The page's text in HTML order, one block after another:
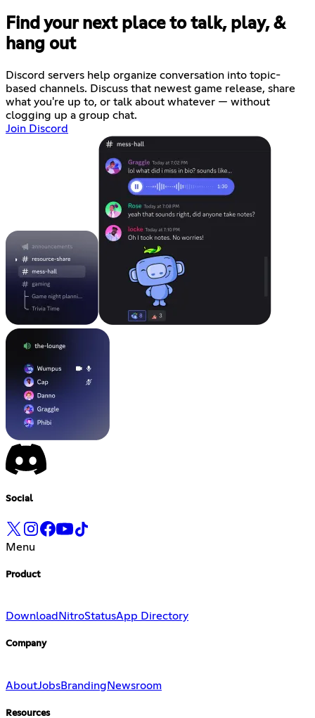
Find your next place to talk, play, &
hang out
Discord servers help organize conversation into topic-
based channels. Discuss that newest game release, share
what you're up to, or talk about whatever — without
clogging up a group chat.
Join Discord
Social
Menu
Product
Download NitroStatusApp Directory
Company
AboutJobsBranding Newsroom
Resources